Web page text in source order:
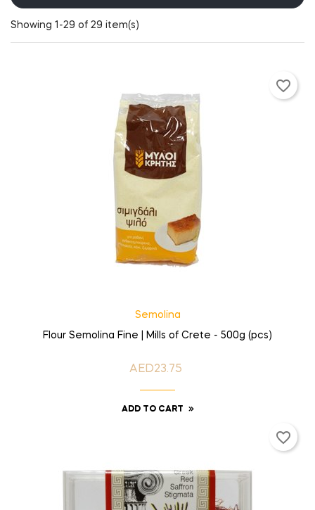
Showing 1-29 of 29 item(s)
Semolina
Flour Semolina Fine | Mills of Crete - 500g (pcs)
Price
AED23.75
ADD TO CART
favorite_border
favorite_border